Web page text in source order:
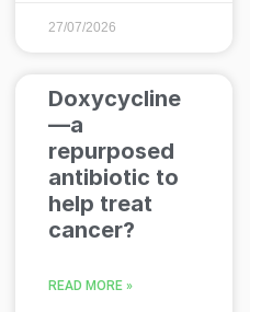
27/07/2026
Doxycycline
—a
repurposed
antibiotic to
help treat
cancer?
READ MORE »